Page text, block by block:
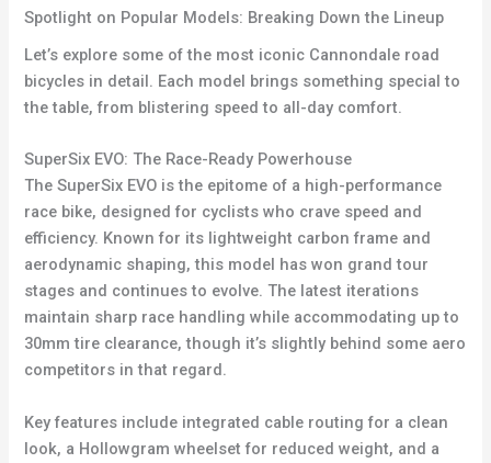
Spotlight on Popular Models: Breaking Down the Lineup
Let’s explore some of the most iconic Cannondale road
bicycles in detail. Each model brings something special to
the table, from blistering speed to all-day comfort.
SuperSix EVO: The Race-Ready Powerhouse
The SuperSix EVO is the epitome of a high-performance
race bike, designed for cyclists who crave speed and
efficiency. Known for its lightweight carbon frame and
aerodynamic shaping, this model has won grand tour
stages and continues to evolve. The latest iterations
maintain sharp race handling while accommodating up to
30mm tire clearance, though it’s slightly behind some aero
competitors in that regard.
Key features include integrated cable routing for a clean
look, a Hollowgram wheelset for reduced weight, and a